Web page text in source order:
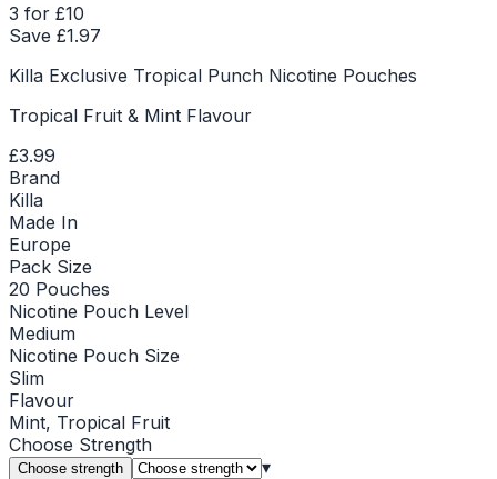
3 for £10
Save £1.97
Killa Exclusive Tropical Punch Nicotine Pouches
Tropical Fruit & Mint Flavour
£3.99
Brand
Killa
Made In
Europe
Pack Size
20 Pouches
Nicotine Pouch Level
Medium
Nicotine Pouch Size
Slim
Flavour
Mint, Tropical Fruit
Choose Strength
Choose strength ▾